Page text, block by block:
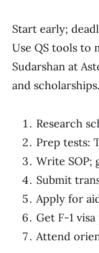
Start early;
Use QS tools to
Sudarshan at
and scholarships.
Research
Prep tests:
Write SOP;
Submit
Apply for
Get F-1
Attend